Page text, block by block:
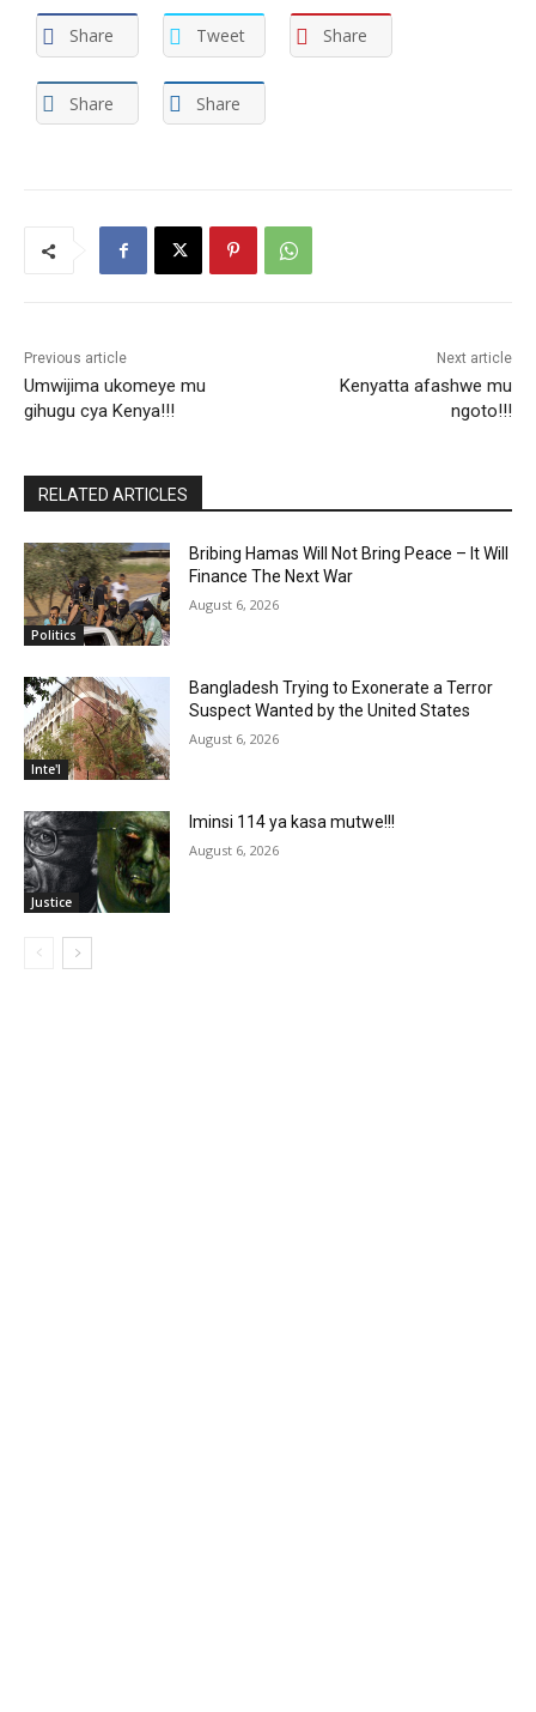
Share Tweet Share
Share Share
Previous article
Umwijima ukomeye mu
gihugu cya Kenya!!!
Next article
Kenyatta afashwe mu
ngoto!!!
RELATED ARTICLES
Politics
Bribing Hamas Will Not Bring Peace – It Will
Finance The Next War
August 6, 2026
Inte'l
Bangladesh Trying to Exonerate a Terror
Suspect Wanted by the United States
August 6, 2026
Justice
Iminsi 114 ya kasa mutwe!!!
August 6, 2026